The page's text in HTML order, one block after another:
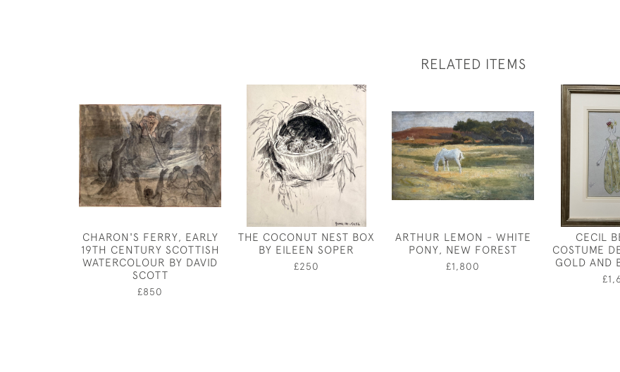
RELATED ITEMS
CHARON'S FERRY, EARLY
19TH CENTURY SCOTTISH
WATERCOLOUR BY DAVID
SCOTT
£850
THE COCONUT NEST BOX
BY EILEEN SOPER
£250
ARTHUR LEMON - WHITE
PONY, NEW FOREST
£1,800
CECIL
COSTUME
GOLD AND